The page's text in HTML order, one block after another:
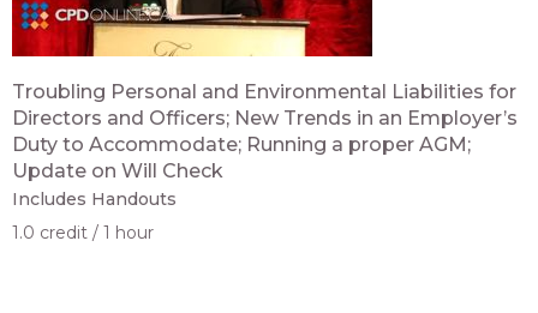
Troubling Personal and Environmental Liabilities for
Directors and Officers; New Trends in an Employer’s
Duty to Accommodate; Running a proper AGM;
Update on Will Check
Includes Handouts
1.0 credit
1 hour